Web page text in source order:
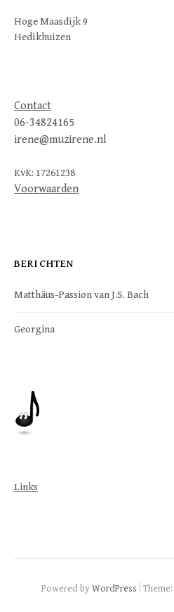
Hoge Maasdijk 9
Hedikhuizen
Contact
06-34824165
irene@muzirene.nl
KvK: 17261238
Voorwaarden
BERICHTEN
Matthäus-Passion van J.S. Bach
Georgina
Links
Powered byWordPress |Theme: